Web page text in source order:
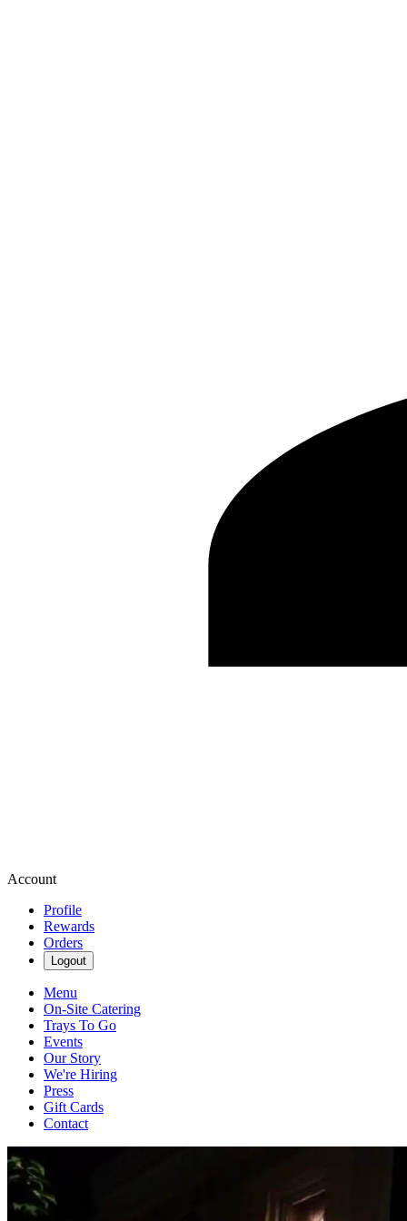
Account
Profile
Rewards
Orders
Logout
Menu
On-Site Catering
Trays To Go
Events
Our Story
We're Hiring
Press
Gift Cards
Contact